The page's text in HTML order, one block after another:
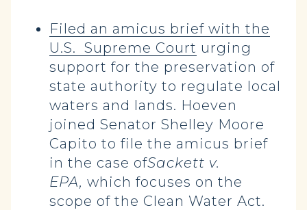
Filed an amicus brief with the
U.S. Supreme Court urging
support for the preservation of
state authority to regulate local
waters and lands. Hoeven
joined Senator Shelley Moore
Capito to file the amicus brief
in the case ofSackett v.
EPA, which focuses on the
scope of the Clean Water Act.